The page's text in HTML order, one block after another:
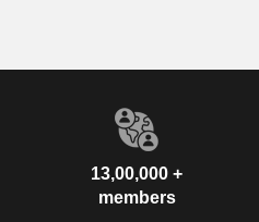
13,00,000 +
members